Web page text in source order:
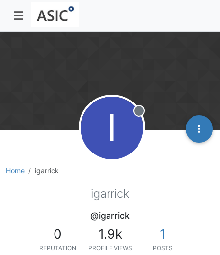
Home igarrick
I Offline
igarrick
@igarrick
0
REPUTATION
1.9k
PROFILE VIEWS
1
POSTS